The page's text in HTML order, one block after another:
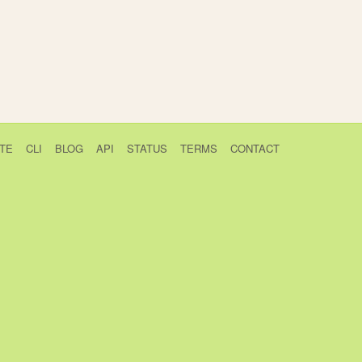
CLI BLOG API STATUS TERMS CONTACT